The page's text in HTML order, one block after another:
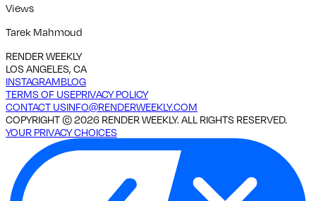
Views
Tarek Mahmoud
RENDER WEEKLY
LOS ANGELES, CA
INSTAGRAMBLOG
TERMS OF USEPRIVACY POLICY
CONTACT USINFO@RENDERWEEKLY.COM
COPYRIGHT ©2026 RENDER WEEKLY. ALL RIGHTS RESERVED.
YOUR PRIVACY CHOICES